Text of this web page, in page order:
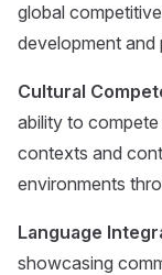
global
development and
Cultural
ability to
contexts and
environments
Language
showcasing